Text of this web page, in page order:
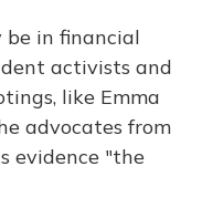
in financial
activists and
like Emma
advocates from
evidence "the